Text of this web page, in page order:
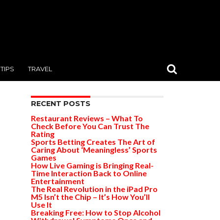
TIPS TRAVEL
RECENT POSTS
Restaurant Reviews – What To
Check Before You Can Trust The
Rating
Sports Betting Creates The Art of
Caring About ‘Meaningless’ Sports
Games
How Live Gaming is Bringing Real-
Time Interaction Back to Online
Entertainment
The Real Revolution in the iPad Pro
M5 Isn’t the Chip – It’s How You’ll
Use It
Breaking Free: How to Stop Alcohol